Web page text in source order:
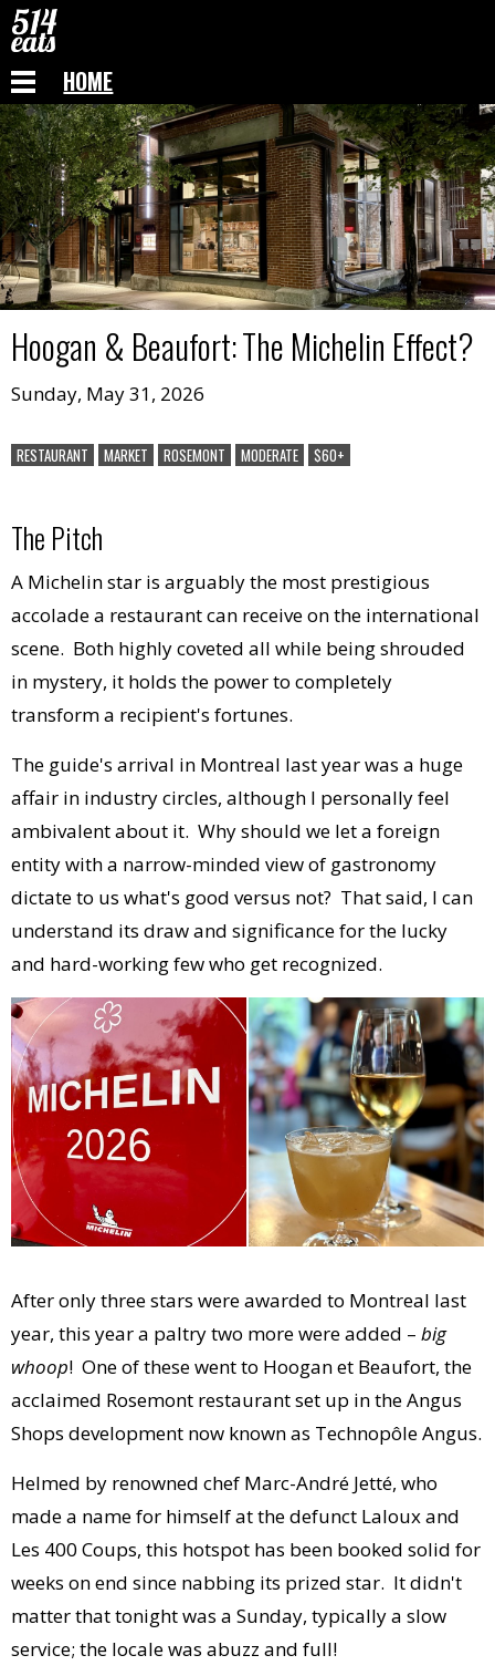
HOME
Hoogan & Beaufort:The Michelin Effect?
Sunday, May 31, 2026
RESTAURANT MARKET ROSEMONT MODERATE $60+
The Pitch
A Michelin star is arguably the most prestigious
accolade a restaurant can receive on the international
scene. Both highly coveted all while being shrouded
in mystery, it holds the power to completely
transform a recipient's fortunes.
The guide's arrival in Montreal last year was a huge
affair in industry circles, although I personally feel
ambivalent about it. Why should we let a foreign
entity with a narrow-minded view of gastronomy
dictate to us what's good versus not? That said, I can
understand its draw and significance for the lucky
and hard-working few who get recognized.
After only three stars were awarded to Montreal last
year, this year a paltry two more were added – big
whoop! One of these went to Hoogan et Beaufort, the
acclaimed Rosemont restaurant set up in the Angus
Shops development now known as Technopôle Angus.
Helmed by renowned chef Marc-André Jetté, who
made a name for himself at the defunct Laloux and
Les 400 Coups, this hotspot has been booked solid for
weeks on end since nabbing its prized star. It didn't
matter that tonight was a Sunday, typically a slow
service; the locale was abuzz and full!